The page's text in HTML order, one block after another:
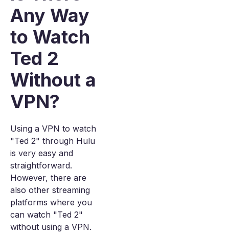
Any Way
to Watch
Ted 2
Without a
VPN?
Using a VPN to watch
"Ted 2" through Hulu
is very easy and
straightforward.
However, there are
also other streaming
platforms where you
can watch "Ted 2"
without using a VPN.